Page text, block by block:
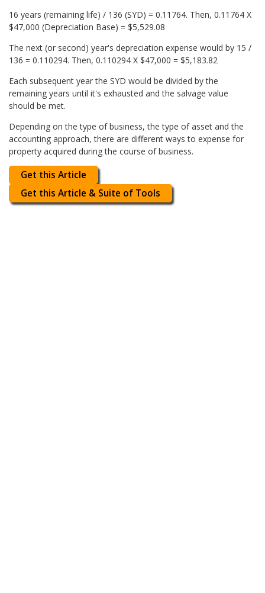
16 years (remaining life) / 136 (SYD) = 0.11764. Then, 0.11764 X
$47,000 (Depreciation Base) = $5,529.08
The next (or second) year's depreciation expense would by 15 /
136 = 0.110294. Then, 0.110294 X $47,000 = $5,183.82
Each subsequent year the SYD would be divided by the
remaining years until it's exhausted and the salvage value
should be met.
Depending on the type of business, the type of asset and the
accounting approach, there are different ways to expense for
property acquired during the course of business.
Get this Article
Get this Article & Suite of Tools